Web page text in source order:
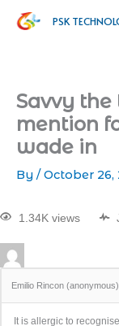
PSK
Savvy
mention
wade in
By /October 26,
1.34K views
Emilio Rincon (anonymous)
It is allergic to